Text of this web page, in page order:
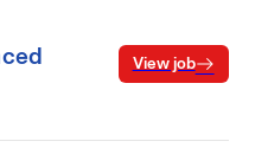
View job